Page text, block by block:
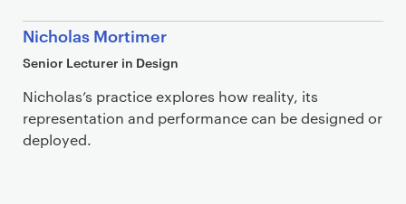
Nicholas Mortimer
Senior Lecturer in Design
Nicholas’s practice explores how reality, its
representation and performance can be designed or
deployed.